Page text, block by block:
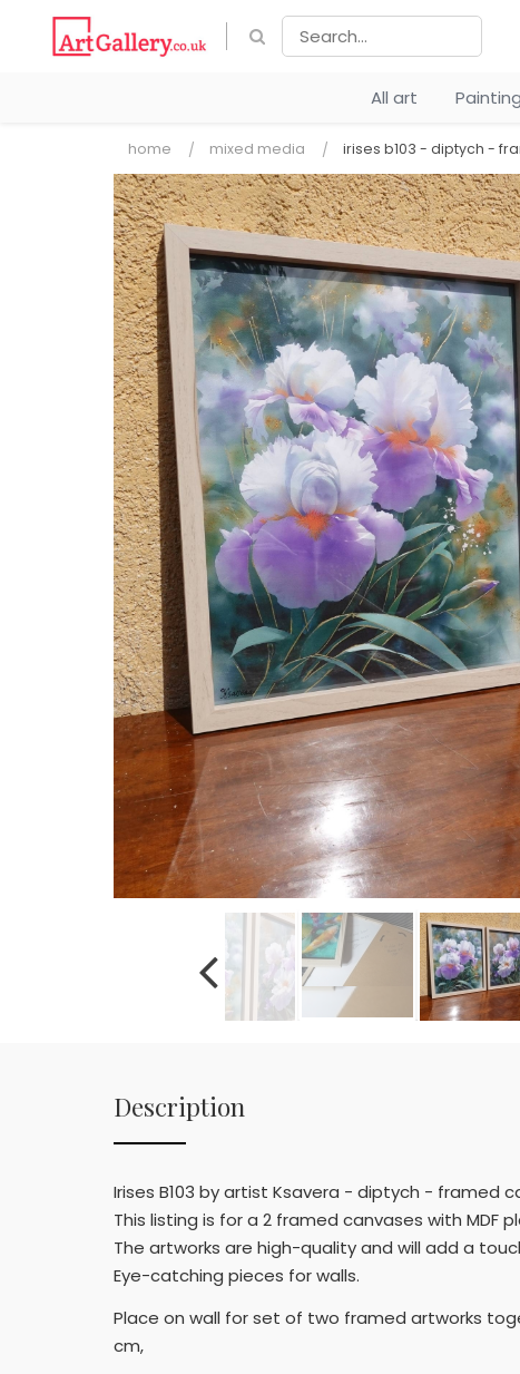
All art
home mixed media irises b103 - diptych -
Description
Irises B103 by artist Ksavera - diptych - framed
This listing is for a 2 framed canvases with MDF
The artworks are high-quality and will add a
Eye-catching pieces for walls.
Place on wall for set of two framed artworks
cm,